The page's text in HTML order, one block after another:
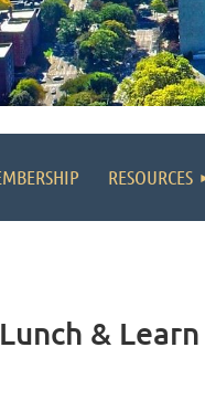
RESOURCES
&